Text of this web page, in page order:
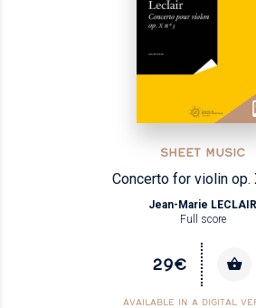
SHEET MUSIC
Concerto for violin op.
Jean-Marie LECLAIR
Full score
29€
AVAILABLE IN A DIGITAL